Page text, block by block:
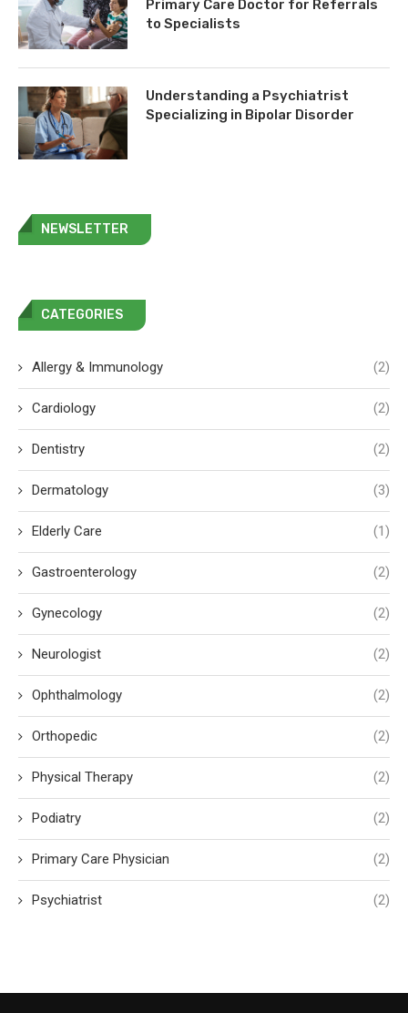
Primary Care Doctor for Referrals
to Specialists
Understanding a Psychiatrist
Specializing in Bipolar Disorder
NEWSLETTER
CATEGORIES
Allergy & Immunology (2)
Cardiology (2)
Dentistry (2)
Dermatology (3)
Elderly Care (1)
Gastroenterology (2)
Gynecology (2)
Neurologist (2)
Ophthalmology (2)
Orthopedic (2)
Physical Therapy (2)
Podiatry (2)
Primary Care Physician (2)
Psychiatrist (2)